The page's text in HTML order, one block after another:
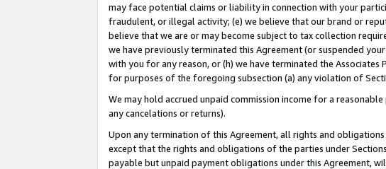
may face potential claims or liability in connection with your
fraudulent, or illegal activity; (e) we believe that our brand or
believe that we are or may become subject to tax collection
we have previously terminated this Agreement (or suspended
with you for any reason, or (h) we have terminated the
for purposes of the foregoing subsection (a) any violation of
We may hold accrued unpaid commission income for a
any cancelations or returns).
Upon any termination of this Agreement, all rights and
except that the rights and obligations of the parties under
payable but unpaid payment obligations under this Agreement,